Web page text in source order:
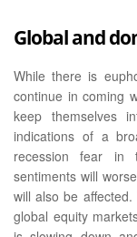
Global and
While there is
continue in coming
keep themselves
indications of a
recession fear in
sentiments will
will also be
global equity